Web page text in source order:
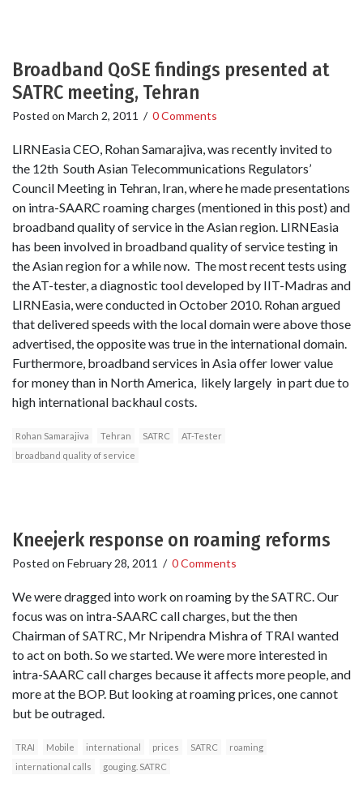
Broadband QoSE findings presented at
SATRC meeting, Tehran
Posted on March 2, 2011 / 0 Comments
LIRNEasia CEO, Rohan Samarajiva, was recently invited to
the 12th South Asian Telecommunications Regulators’
Council Meeting in Tehran, Iran, where he made presentations
on intra-SAARC roaming charges (mentioned in this post) and
broadband quality of service in the Asian region. LIRNEasia
has been involved in broadband quality of service testing in
the Asian region for a while now. The most recent tests using
the AT-tester, a diagnostic tool developed by IIT-Madras and
LIRNEasia, were conducted in October 2010. Rohan argued
that delivered speeds with the local domain were above those
advertised, the opposite was true in the international domain.
Furthermore, broadband services in Asia offer lower value
for money than in North America, likely largely in part due to
high international backhaul costs.
Rohan Samarajiva Tehran SATRC
AT-Tester
broadband quality of service
Kneejerk response on roaming reforms
Posted on February 28, 2011 / 0 Comments
We were dragged into work on roaming by the SATRC. Our
focus was on intra-SAARC call charges, but the then
Chairman of SATRC, Mr Nripendra Mishra of TRAI wanted
to act on both. So we started. We were more interested in
intra-SAARC call charges because it affects more people, and
more at the BOP. But looking at roaming prices, one cannot
but be outraged.
TRAI Mobile international prices SATRC
roaming
international calls
gouging. SATRC